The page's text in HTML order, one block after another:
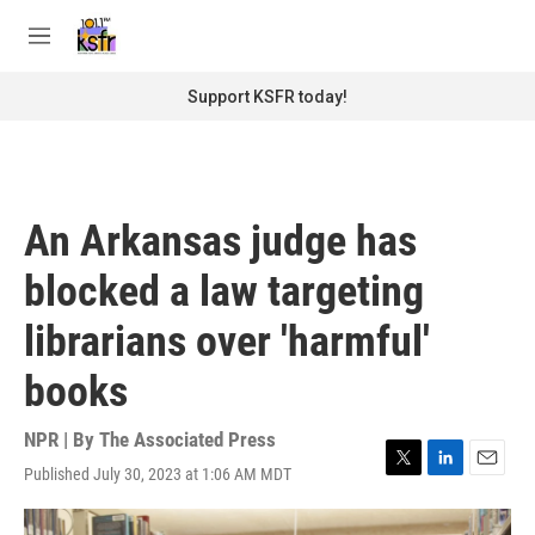
M
Support KSFR today!
An Arkansas judge has
blocked a law targeting
librarians over 'harmful'
books
NPR | By The Associated Press
Published July 30, 2023 at 1:06 AM MDT
T
w
i
L
i
n
E
m
a